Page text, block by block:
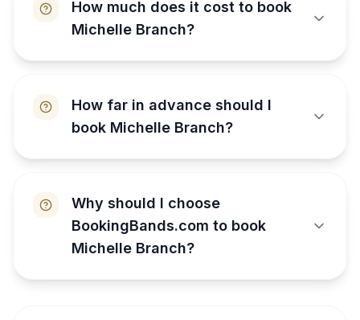
How much does it cost to book
Michelle Branch?
How far in advance should I
book Michelle Branch?
Why should I choose
BookingBands.com to book
Michelle Branch?